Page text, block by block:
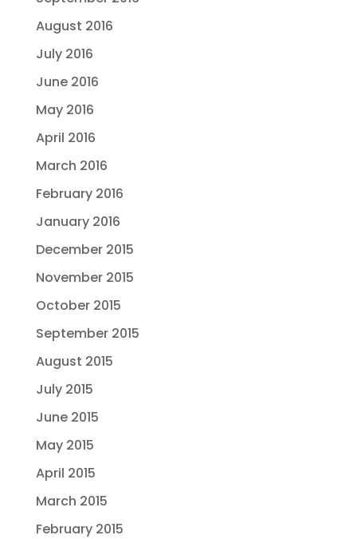
August 2016
July 2016
June 2016
May 2016
April 2016
March 2016
February 2016
January 2016
December 2015
November 2015
October 2015
September 2015
August 2015
July 2015
June 2015
May 2015
April 2015
March 2015
February 2015